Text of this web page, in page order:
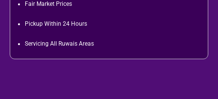
Fair Market Prices
Pickup Within 24 Hours
Servicing All Ruwais Areas